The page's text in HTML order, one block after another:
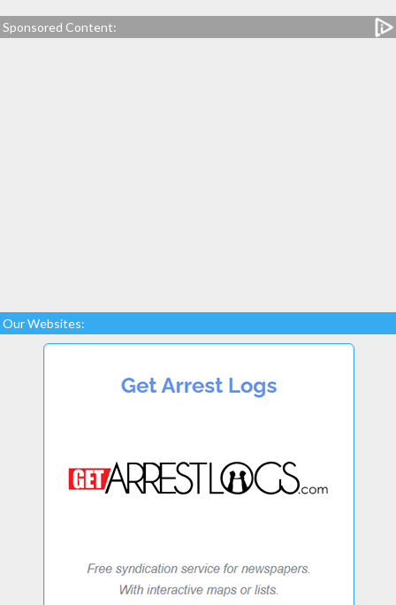
Sponsored Content:
Our Websites: